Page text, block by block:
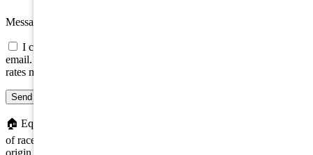
Message
I consent to be contacted about this property by phone, text, or
email. Consent is not a condition of any purchase; message/data
rates may apply.
Send message
🏠 Equal Housing Opportunity. We do not discriminate on the basis
of race, color, religion, sex, handicap, familial status, or national
origin.